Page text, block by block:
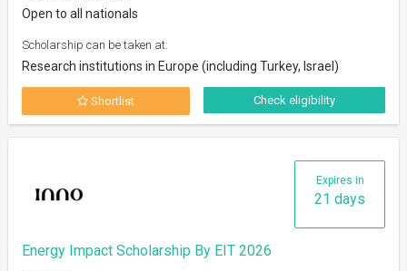
Open to all nationals
Scholarship can be taken at:
Research institutions in Europe (including Turkey, Israel)
Shortlist Check eligibility
Expires in
21 days
Energy Impact Scholarship By EIT 2026